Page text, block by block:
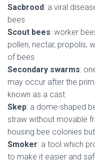
Sacbrood: a viral
bees
Scout bees: worker
pollen, nectar, propolis,
of bees
Secondary swarms:
may occur after the
known as a cast.
Skep: a dome-shaped
straw without movable
housing bee colonies
Smoker: a tool which
to make it easier and